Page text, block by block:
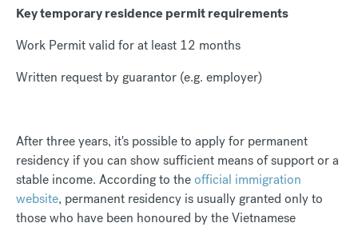
Key temporary residence permit requirements
Work Permit valid for at least 12 months
Written request by guarantor (e.g. employer)
After three years, it's possible to apply for permanent
residency if you can show sufficient means of support or a
stable income. According to theofficial immigration
website, permanent residency is usually granted only to
those who have been honoured by the Vietnamese